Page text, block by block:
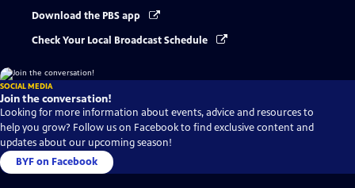
Download the PBS app
Check Your Local Broadcast Schedule
SOCIAL MEDIA
Join the conversation!
Looking for more information about events, advice and resources to
help you grow? Follow us on Facebook to find exclusive content and
updates about our upcoming season!
BYF on Facebook